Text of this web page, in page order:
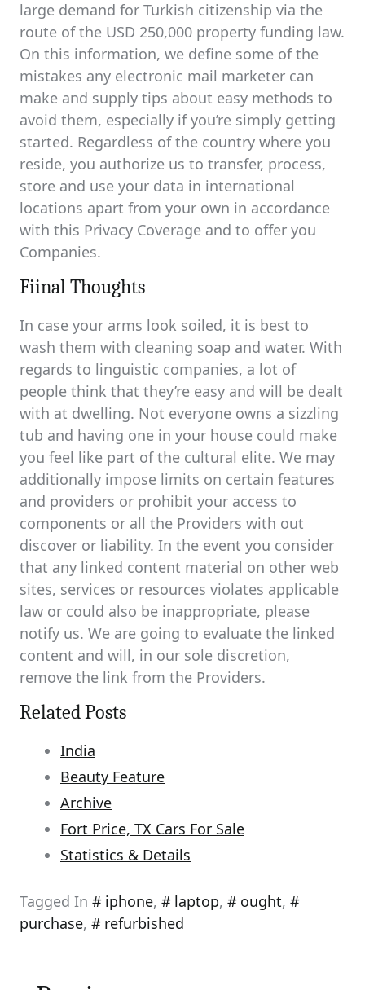
large demand for Turkish citizenship via the
route of the USD 250,000 property funding law.
On this information, we define some of the
mistakes any electronic mail marketer can
make and supply tips about easy methods to
avoid them, especially if you’re simply getting
started. Regardless of the country where you
reside, you authorize us to transfer, process,
store and use your data in international
locations apart from your own in accordance
with this Privacy Coverage and to offer you
Companies.
Fiinal Thoughts
In case your arms look soiled, it is best to
wash them with cleaning soap and water. With
regards to linguistic companies, a lot of
people think that they’re easy and will be dealt
with at dwelling. Not everyone owns a sizzling
tub and having one in your house could make
you feel like part of the cultural elite. We may
additionally impose limits on certain features
and providers or prohibit your access to
components or all the Providers with out
discover or liability. In the event you consider
that any linked content material on other web
sites, services or resources violates applicable
law or could also be inappropriate, please
notify us. We are going to evaluate the linked
content and will, in our sole discretion,
remove the link from the Providers.
Related Posts
India
Beauty Feature
Archive
Fort Price, TX Cars For Sale
Statistics & Details
Tagged In iphone, laptop, ought,
purchase, refurbished